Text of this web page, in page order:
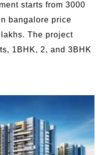
starts from 3000
bangalore price
The project
1BHK, 2, and 3BHK